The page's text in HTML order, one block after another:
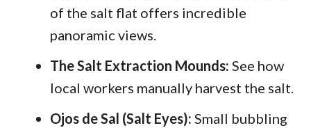
of the salt flat offers incredible
panoramic views.
The Salt Extraction Mounds: See how
local workers manually harvest the salt.
Ojos de Sal (Salt Eyes): Small bubbling